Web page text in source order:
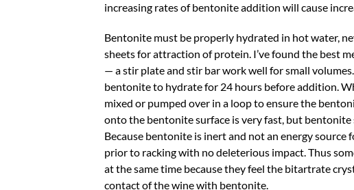
increasing rates of bentonite addition will cause
Bentonite must be properly hydrated in hot water,
sheets for attraction of protein. I’ve found the best
— a stir plate and stir bar work well for small
bentonite to hydrate for 24 hours before addition.
mixed or pumped over in a loop to ensure the
onto the bentonite surface is very fast, but bentonite
Because bentonite is inert and not an energy
prior to racking with no deleterious impact. Thus
at the same time because they feel the bitartrate
contact of the wine with bentonite.